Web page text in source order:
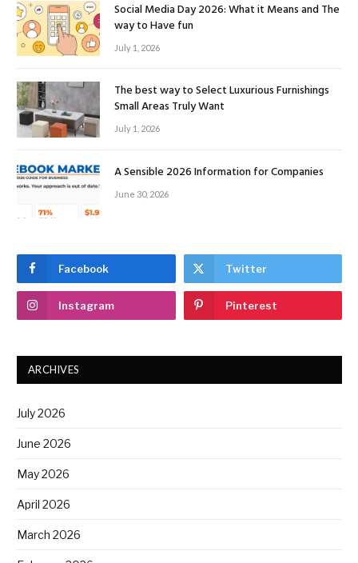
Social Media Day 2026: What it Means and The
way to Have fun
July 1, 2026
The best way to Select Luxurious Furnishings
Small Areas Truly Want
July 1, 2026
A Sensible 2026 Information for Companies
June 30, 2026
Facebook Twitter
Instagram Pinterest
ARCHIVES
July 2026
June 2026
May 2026
April 2026
March 2026